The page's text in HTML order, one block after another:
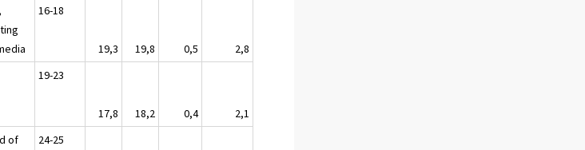
16-18
19,3 19,8 0,5
2,8
19-23
17,8 18,2 0,4
2,1
of
24-25